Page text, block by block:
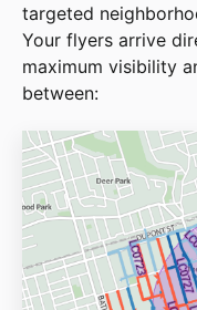
targeted
Your flyers arrive
maximum visibility
between: